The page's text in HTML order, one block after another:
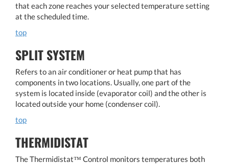
that each zone reaches your selected temperature setting
at the scheduled time.
top
SPLIT SYSTEM
Refers to an air conditioner or heat pump that has
components in two locations. Usually, one part of the
system is located inside (evaporator coil) and the other is
located outside your home (condenser coil).
top
THERMIDISTAT
The Thermidistat™ Control monitors temperatures both